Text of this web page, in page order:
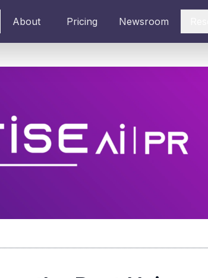
About Pricing Newsroom